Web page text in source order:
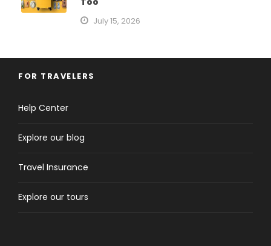
July 15, 2026
FOR TRAVELERS
Help Center
Explore our blog
Travel Insurance
Explore our tours